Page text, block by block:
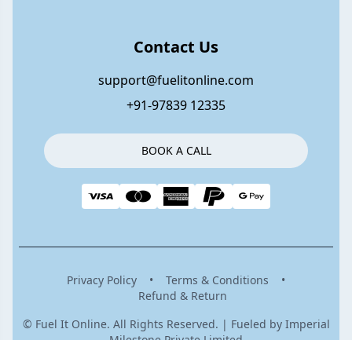
Contact Us
support@fuelitonline.com
+91-97839 12335
BOOK A CALL
Privacy Policy • Terms & Conditions
•
Refund & Return
© Fuel It Online. All Rights Reserved. | Fueled by Imperial